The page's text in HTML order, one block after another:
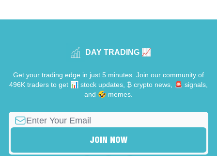
DAY TRADING 📈
Get your trading edge in just 5 minutes. Join our community of
496K traders to get 📊 stock updates, ₿ crypto news, 🚨 signals,
and 🤣 memes.